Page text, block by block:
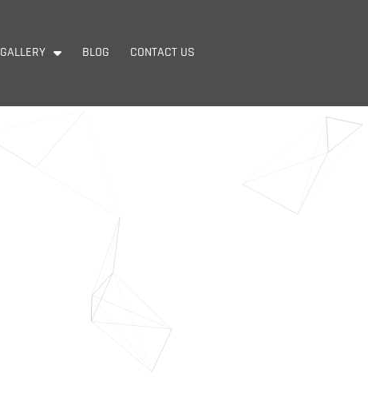
GALLERY BLOG CONTACT US